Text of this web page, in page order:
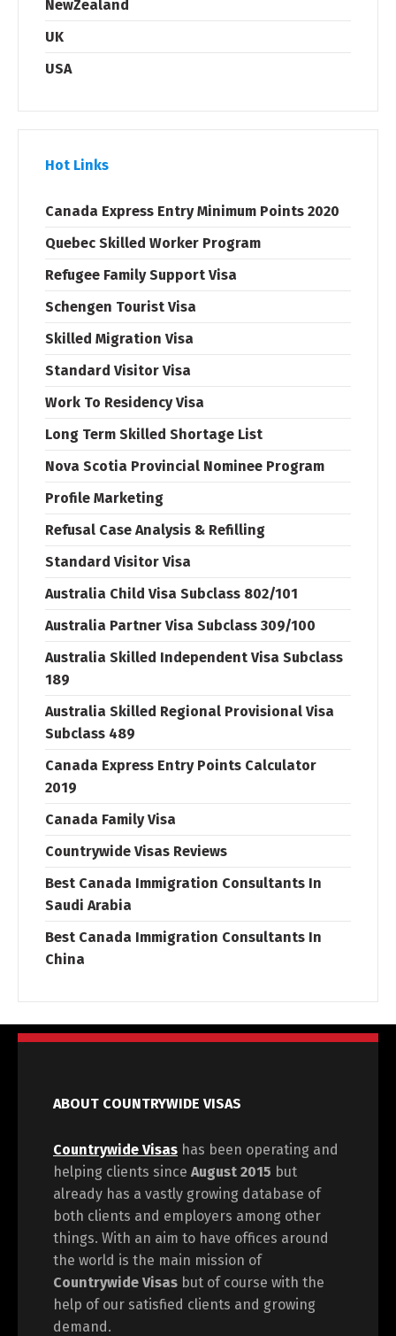
NewZealand
UK
USA
Hot Links
Canada Express Entry Minimum Points 2020
Quebec Skilled Worker Program
Refugee Family Support Visa
Schengen Tourist Visa
Skilled Migration Visa
Standard Visitor Visa
Work To Residency Visa
Long Term Skilled Shortage List
Nova Scotia Provincial Nominee Program
Profile Marketing
Refusal Case Analysis & Refilling
Standard Visitor Visa
Australia Child Visa Subclass 802/101
Australia Partner Visa Subclass 309/100
Australia Skilled Independent Visa Subclass
189
Australia Skilled Regional Provisional Visa
Subclass 489
Canada Express Entry Points Calculator
2019
Canada Family Visa
Countrywide Visas Reviews
Best Canada Immigration Consultants In
Saudi Arabia
Best Canada Immigration Consultants In
China
ABOUT COUNTRYWIDE VISAS
Countrywide Visas has been operating and
helping clients since August 2015 but
already has a vastly growing database of
both clients and employers among other
things. With an aim to have offices around
the world is the main mission of
Countrywide Visas but of course with the
help of our satisfied clients and growing
demand.